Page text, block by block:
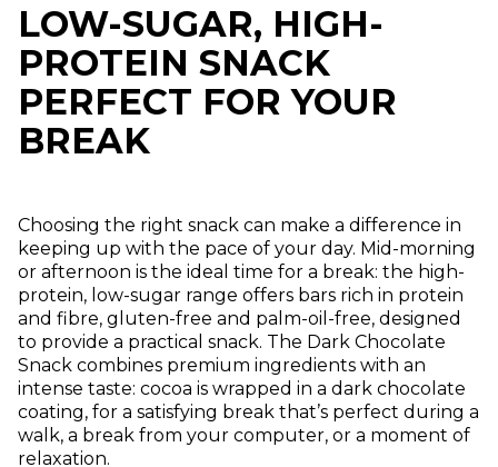
LOW-SUGAR, HIGH-
PROTEIN SNACK
PERFECT FOR YOUR
BREAK
Choosing the right snack can make a difference in
keeping up with the pace of your day. Mid-morning
or afternoon is the ideal time for a break: the high-
protein, low-sugar range offers bars rich in protein
and fibre, gluten-free and palm-oil-free, designed
to provide a practical snack. The Dark Chocolate
Snack combines premium ingredients with an
intense taste: cocoa is wrapped in a dark chocolate
coating, for a satisfying break that’s perfect during a
walk, a break from your computer, or a moment of
relaxation.